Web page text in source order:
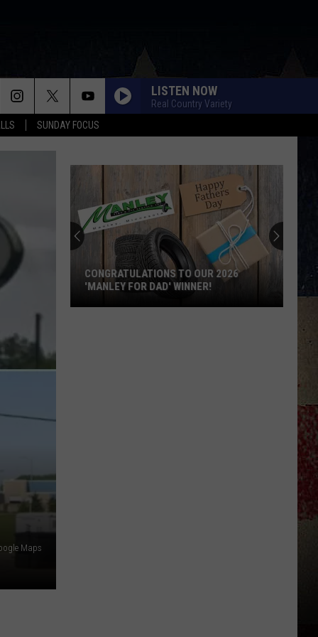
SUNDAY FOCUS
LISTEN NOW
Real Country Variety
Maps
$5,000
In
During
SCORE $5,000 IN FREE GAS DURING THE
KWIK STAR SUMMER GAS SWEEPSTAKES
2026